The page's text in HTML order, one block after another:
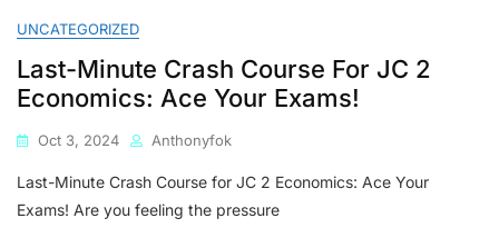
UNCATEGORIZED
Last-Minute Crash Course For JC 2
Economics: Ace Your Exams!
Oct 3, 2024 Anthonyfok
Last-Minute Crash Course for JC 2 Economics: Ace Your
Exams! Are you feeling the pressure